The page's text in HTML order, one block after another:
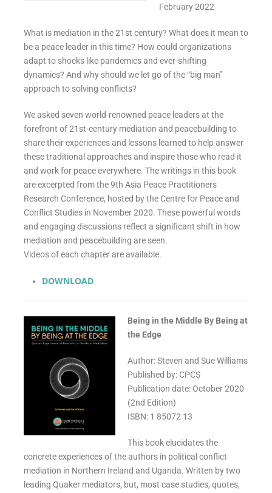
February 2022
What is mediation in the 21st century? What does it mean to
be a peace leader in this time? How could organizations
adapt to shocks like pandemics and ever-shifting
dynamics? And why should we let go of the “big man”
approach to solving conflicts?
We asked seven world-renowned peace leaders at the
forefront of 21st-century mediation and peacebuilding to
share their experiences and lessons learned to help answer
these traditional approaches and inspire those who read it
and work for peace everywhere. The writings in this book
are excerpted from the 9th Asia Peace Practitioners
Research Conference, hosted by the Centre for Peace and
Conflict Studies in November 2020. These powerful words
and engaging discussions reflect a significant shift in how
mediation and peacebuilding are seen.
Videos of each chapter are available.
DOWNLOAD
Being in the Middle By Being at
the Edge
Author: Steven and Sue Williams
Published by: CPCS
Publication date: October 2020
(2nd Edition)
ISBN: 1 85072 13
This book elucidates the
concrete experiences of the authors in political conflict
mediation in Northern Ireland and Uganda. Written by two
leading Quaker mediators, but, most case studies, quotes,